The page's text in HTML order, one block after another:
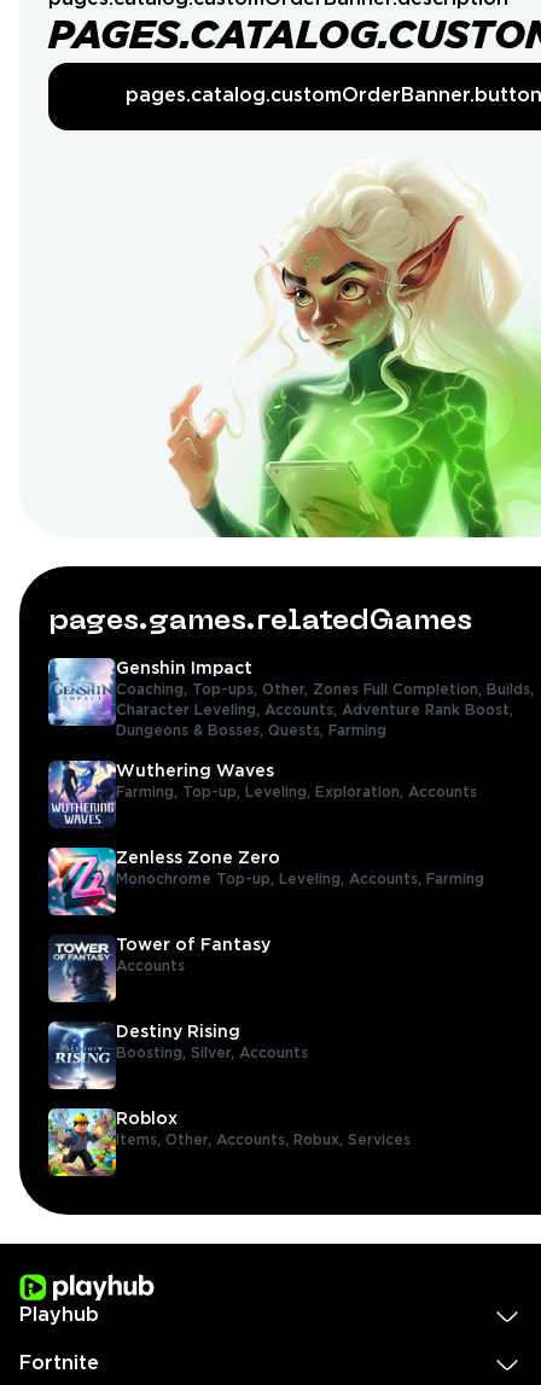
pages.catalog.customOrderBanner.button
pages.games.relatedGames
Genshin Impact
Coaching, Top-ups, Other, Zones Full Completion,
Builds,
Character Leveling, Accounts, Adventure Rank Boost,
Dungeons & Bosses, Quests, Farming
Wuthering Waves
Farming, Top-up, Leveling, Exploration, Accounts
Zenless Zone Zero
Monochrome Top-up, Leveling, Accounts, Farming
Tower of Fantasy
Accounts
Destiny Rising
Boosting, Silver, Accounts
Roblox
Items, Other, Accounts, Robux, Services
Playhub
Fortnite